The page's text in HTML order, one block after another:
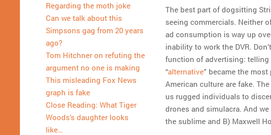
Regarding the moth joke
Can we talk about this
Simpsons gag from 20 years
ago?
Tom Hitchner on refuting the
argument no one is making
This misleading Fox News
graph is fake
Close Reading: What Tiger
Woods’s daughter looks
like…
The best part of dogsitting
seeing commercials. Neither
ad consumption is way up
inability to work the DVR.
function of advertising: telling
“alternative” became the
American culture are fake.
us rugged individuals to
drones and simulacra. And
the sublime and B) Maxwell